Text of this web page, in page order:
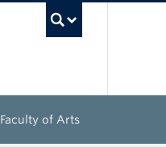
Faculty of Arts